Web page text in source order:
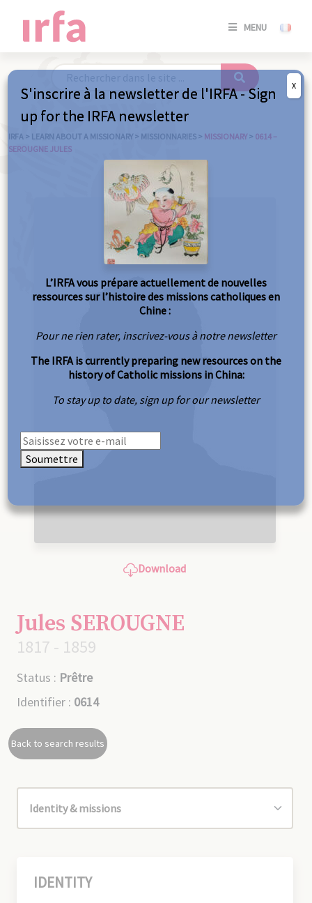
MENU
SE
IRFA > LEARN ABOUT A MISSIONARY > MISSIONNARIES > MISSIONARY > 0614 –
SEROUGNE JULES
Download
Jules SEROUGNE
1817 - 1859
Status : Prêtre
Identifier : 0614
Back to search results
IDENTITY
S'inscrire à la newsletter de l'IRFA - Sign
up for the IRFA newsletter
L’IRFA vous prépare actuellement de nouvelles
ressources sur l’histoire des missions catholiques en
Chine :
Pour ne rien rater, inscrivez-vous à notre newsletter
The IRFA is currently preparing new resources on the
history of Catholic missions in China:
To stay up to date, sign up for our newsletter
Soumettre
X